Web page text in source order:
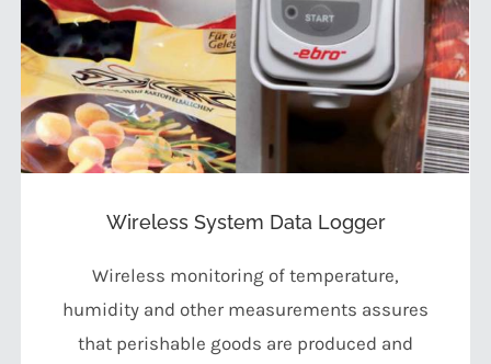
Wireless System Data Logger
Wireless monitoring of temperature,
humidity and other measurements assures
that perishable goods are produced and